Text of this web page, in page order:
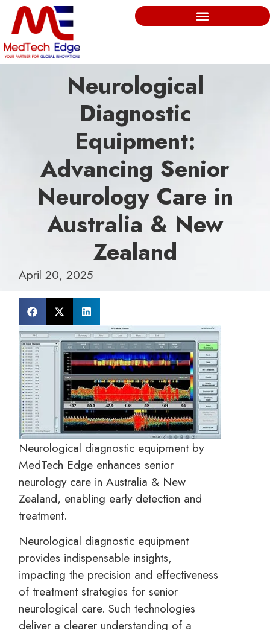
Neurological
Diagnostic
Equipment:
Advancing Senior
Neurology Care in
Australia & New
Zealand
April 20, 2025
Neurological diagnostic equipment by
MedTech Edge enhances senior
neurology care in Australia & New
Zealand, enabling early detection and
treatment.
Neurological diagnostic equipment
provides indispensable insights,
impacting the precision and effectiveness
of treatment strategies for senior
neurological care. Such technologies
deliver a clearer understanding of a